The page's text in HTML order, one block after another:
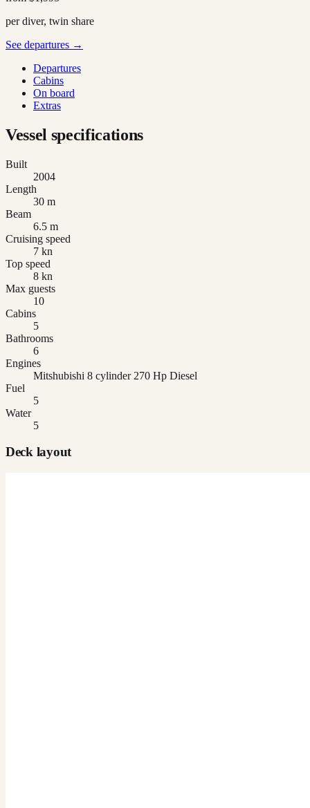
per diver, twin share
See departures →
Departures
Cabins
On board
Extras
Vessel specifications
Built
2004
Length
30 m
Beam
6.5 m
Cruising speed
7 kn
Top speed
8 kn
Max guests
10
Cabins
5
Bathrooms
6
Engines
Mitshubishi 8 cylinder 270 Hp Diesel
Fuel
5
Water
5
Deck layout